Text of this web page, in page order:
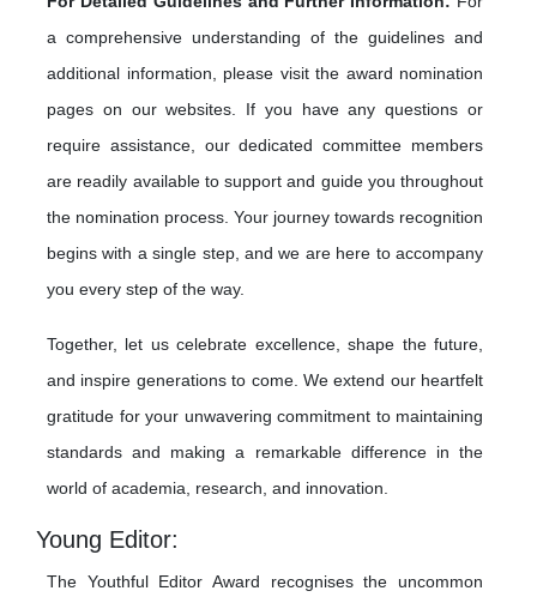
a comprehensive understanding of the guidelines and
additional information, please visit the award nomination
pages on our websites. If you have any questions or
require assistance, our dedicated committee members
are readily available to support and guide you throughout
the nomination process. Your journey towards recognition
begins with a single step, and we are here to accompany
you every step of the way.
Together, let us celebrate excellence, shape the future,
and inspire generations to come. We extend our heartfelt
gratitude for your unwavering commitment to maintaining
standards and making a remarkable difference in the
world of academia, research, and innovation.
Young Editor:
The Youthful Editor Award recognises the uncommon